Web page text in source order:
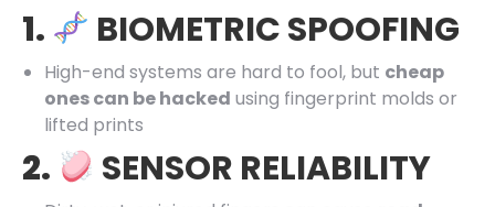
1. BIOMETRIC SPOOFING
High-end systems are hard to fool, but cheap
ones can be hacked using fingerprint molds or
lifted prints
2. SENSOR RELIABILITY